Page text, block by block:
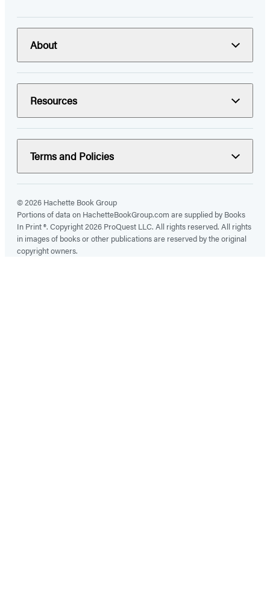
About
Resources
Terms and Policies
© 2026 Hachette Book Group
Portions of data on HachetteBookGroup.com are supplied by Books
In Print ®. Copyright 2026 ProQuest LLC. All rights reserved. All rights
in images of books or other publications are reserved by the original
copyright owners.